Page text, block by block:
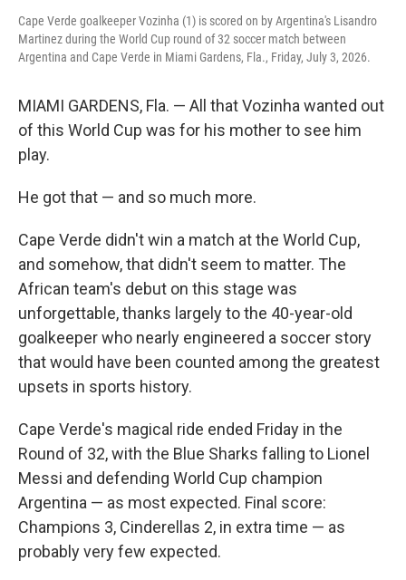
Cape Verde goalkeeper Vozinha (1) is scored on by Argentina's Lisandro
Martinez during the World Cup round of 32 soccer match between
Argentina and Cape Verde in Miami Gardens, Fla., Friday, July 3, 2026.
MIAMI GARDENS, Fla. — All that Vozinha wanted out
of this World Cup was for his mother to see him
play.
He got that — and so much more.
Cape Verde didn't win a match at the World Cup,
and somehow, that didn't seem to matter. The
African team's debut on this stage was
unforgettable, thanks largely to the 40-year-old
goalkeeper who nearly engineered a soccer story
that would have been counted among the greatest
upsets in sports history.
Cape Verde's magical ride ended Friday in the
Round of 32, with the Blue Sharks falling to Lionel
Messi and defending World Cup champion
Argentina — as most expected. Final score:
Champions 3, Cinderellas 2, in extra time — as
probably very few expected.